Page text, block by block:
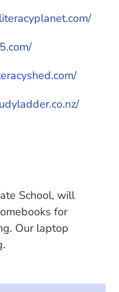
School, will
for
Our laptop